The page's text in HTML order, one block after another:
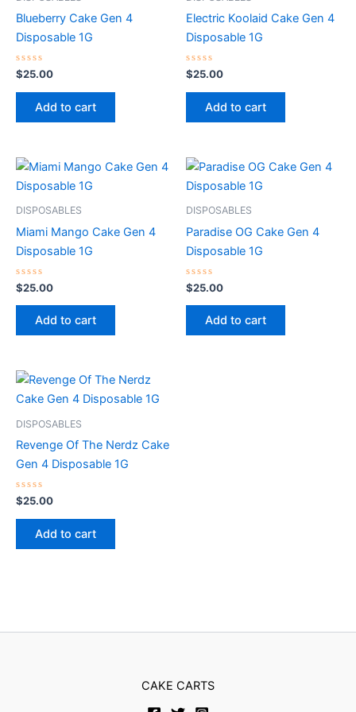
Blueberry Cake Gen 4
Disposable 1G
Rated
0
out
$25.00
Add to cart
Electric Koolaid Cake Gen 4
Disposable 1G
Rated
0
out
$25.00
Add to cart
DISPOSABLES
Miami Mango Cake Gen 4
Disposable 1G
Rated
0
out
$25.00
Add to cart
DISPOSABLES
Paradise OG Cake Gen 4
Disposable 1G
Rated
0
out
$25.00
Add to cart
DISPOSABLES
Revenge Of The Nerdz Cake
Gen 4 Disposable 1G
Rated
0
out
$25.00
Add to cart
CAKE CARTS